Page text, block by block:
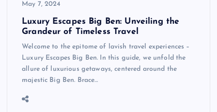
May 7, 2024
Luxury Escapes Big Ben: Unveiling the
Grandeur of Timeless Travel
Welcome to the epitome of lavish travel experiences –
Luxury Escapes Big Ben. In this guide, we unfold the
allure of luxurious getaways, centered around the
majestic Big Ben. Brace…